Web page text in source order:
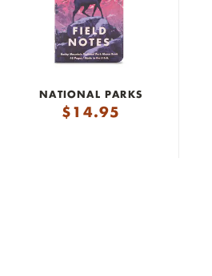
NATIONAL PARKS
$14.95